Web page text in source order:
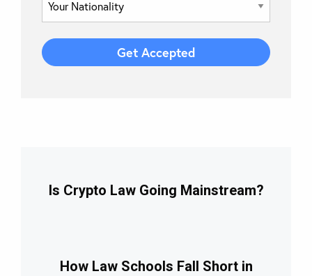
Is Crypto Law Going Mainstream?
How Law Schools Fall Short in